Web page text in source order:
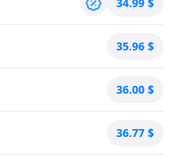
35.96 $
36.00 $
36.77 $